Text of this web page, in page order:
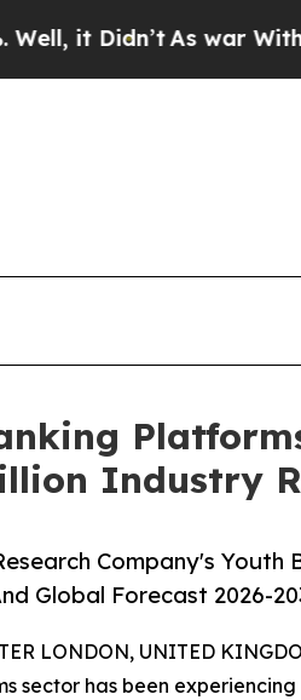
As war With Iran
Industry
Company's
Global Forecast 2026-
LONDON, UNITED
sector has been